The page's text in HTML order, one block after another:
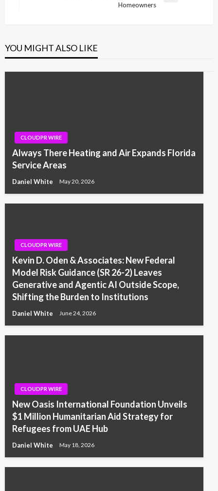
Homeowners
YOU MIGHT ALSO LIKE
CLOUDPR WIRE
Always There Heating and Air Expands Florida
Service Areas
Daniel White May 20, 2026
CLOUDPR WIRE
Kevin D. Oden & Associates: New Federal
Model Risk Guidance (SR 26-2) Leaves
Generative and Agentic AI Outside Scope,
Shifting the Burden to Institutions
Daniel White June 24, 2026
CLOUDPR WIRE
New Oasis International Foundation Unveils
$1 Million Humanitarian Aid Strategy for
Refugees from UAE Hub
Daniel White May 18, 2026